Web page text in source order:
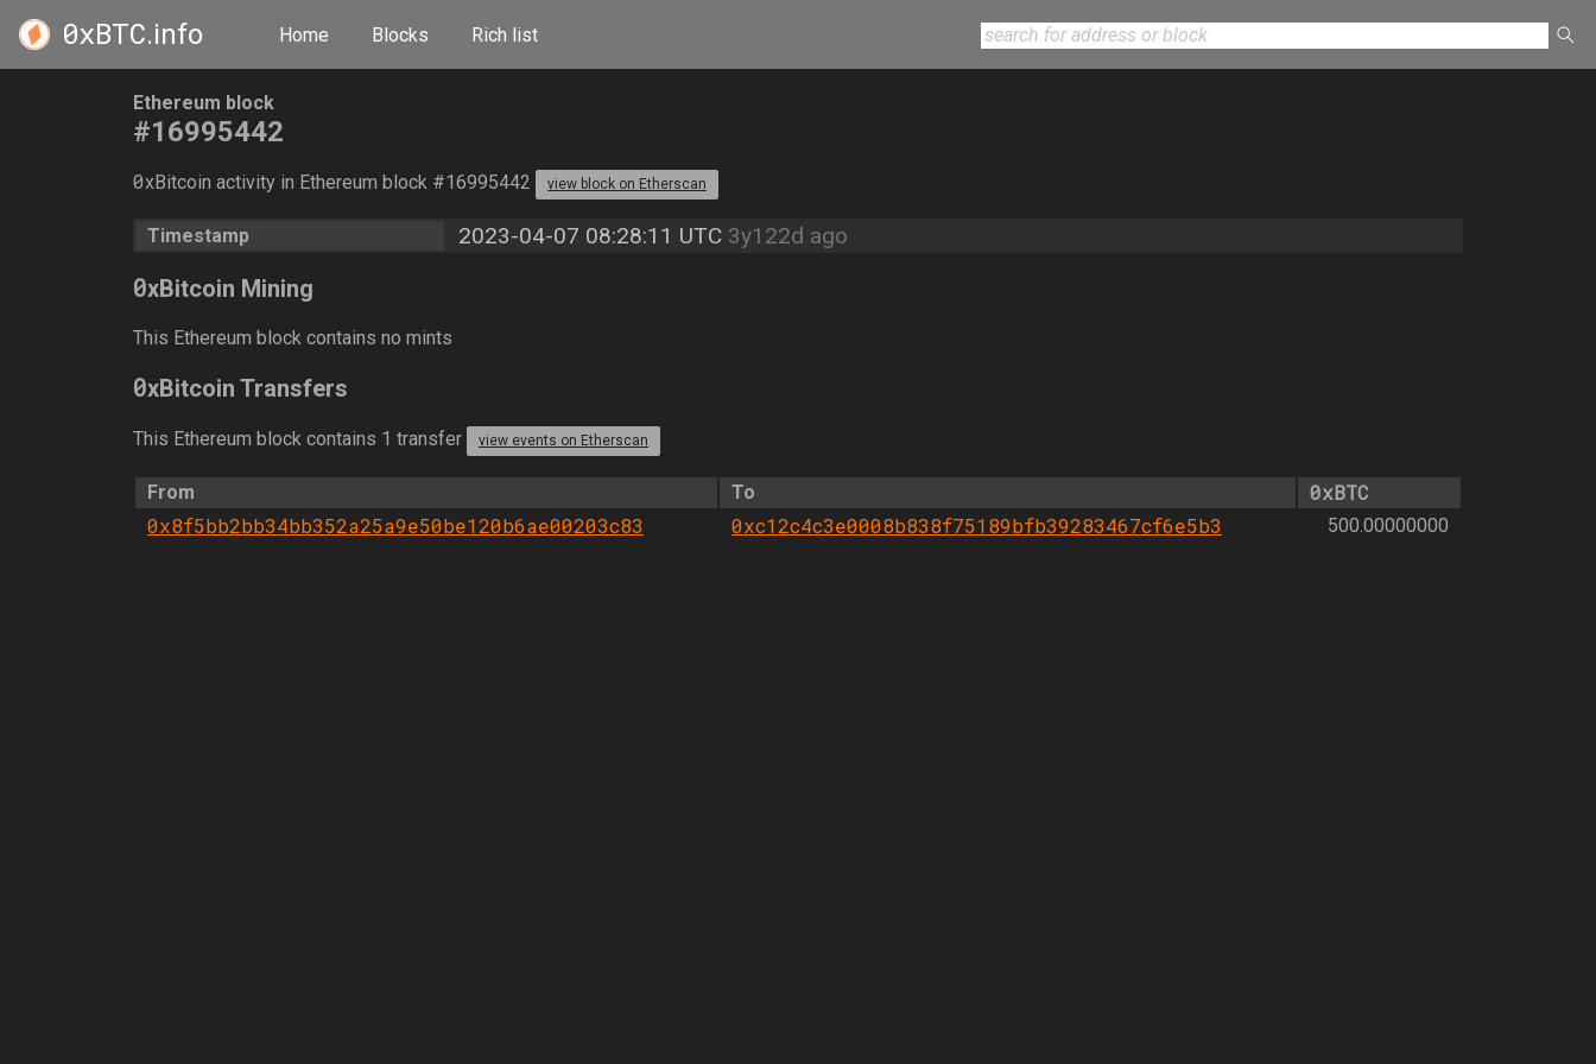
0xBTC.info Home Blocks Rich list
Ethereum block
#16995442
0xBitcoin activity in Ethereum block #16995442 view block on Etherscan
Timestamp 2023-04-07 08:28:11 UTC 3y122d ago
0xBitcoin Mining
This Ethereum block contains no mints
0xBitcoin Transfers
This Ethereum block contains 1 transfer view events on Etherscan
From To
0xBTC
0x8f5bb2bb34bb352a25a9e50be120b6ae00203c83
0xc12c4c3e0008b838f75189bfb39283467cf6e5b3 500.00000000